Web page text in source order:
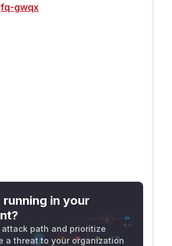
gwqx
running in your
attack path and prioritize
a threat to your organization